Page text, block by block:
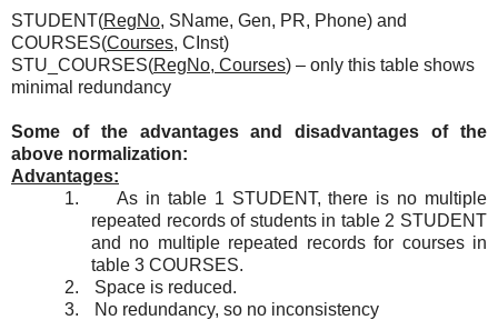
STUDENT(RegNo, SName, Gen, PR, Phone) and
COURSES(Courses, CInst)
STU_COURSES(RegNo, Courses) – only this table shows
minimal redundancy
Some of the advantages and disadvantages of the
above normalization:
Advantages:
1.
As in table 1 STUDENT, there is no multiple
repeated records of students in table 2 STUDENT
and no multiple repeated records for courses in
table 3 COURSES.
2.
Space is reduced.
3.
No redundancy, so no inconsistency